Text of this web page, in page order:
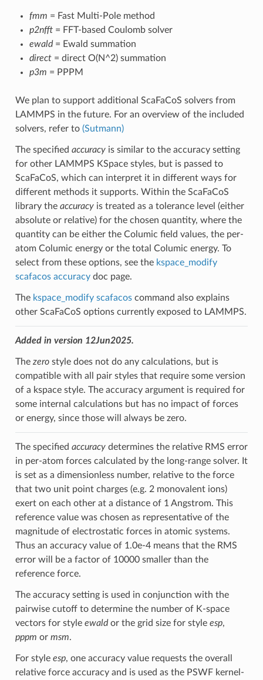
fmm = Fast Multi-Pole method
p2nfft= FFT-based Coulomb solver
ewald= Ewald summation
direct= direct O(N^2) summation
p3m = PPPM
We plan to support additional ScaFaCoS solvers from
LAMMPS in the future. For an overview of the included
solvers, refer to (Sutmann)
The specified accuracyis similar to the accuracy setting
for other LAMMPS KSpace styles, but is passed to
ScaFaCoS, which can interpret it in different ways for
different methods it supports. Within the ScaFaCoS
library the accuracyis treated as a tolerance level (either
absolute or relative) for the chosen quantity, where the
quantity can be either the Columic field values, the per-
atom Columic energy or the total Columic energy. To
select from these options, see the kspace_modify
scafacos accuracydoc page.
The kspace_modify scafacoscommand also explains
other ScaFaCoS options currently exposed to LAMMPS.
Added in version 12Jun2025.
The zerostyle does not do any calculations, but is
compatible with all pair styles that require some version
of a kspace style. The accuracy argument is required for
some internal calculations but has no impact of forces
or energy, since those will always be zero.
The specified accuracydetermines the relative RMS error
in per-atom forces calculated by the long-range solver. It
is set as a dimensionless number, relative to the force
that two unit point charges (e.g. 2 monovalent ions)
exert on each other at a distance of 1 Angstrom. This
reference value was chosen as representative of the
magnitude of electrostatic forces in atomic systems.
Thus an accuracy value of 1.0e-4 means that the RMS
error will be a factor of 10000 smaller than the
reference force.
The accuracy setting is used in conjunction with the
pairwise cutoff to determine the number of K-space
vectors for style ewaldor the grid size for style esp,
pppm or msm.
For style esp, one accuracy value requests the overall
relative force accuracy and is used as the PSWF kernel-